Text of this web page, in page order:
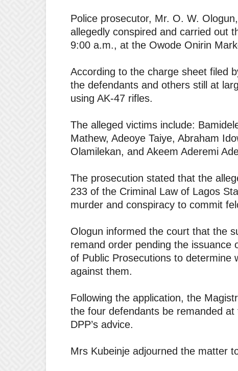
Police prosecutor, Mr. O. W.
allegedly conspired and carried out
9:00 a.m., at the Owode Onirin
According to the charge sheet filed
the defendants and others still at
using AK-47 rifles.
The alleged victims include:
Mathew, Adeoye Taiye, Abraham
Olamilekan, and Akeem Aderemi
The prosecution stated that the
233 of the Criminal Law of Lagos
murder and conspiracy to commit
Ologun informed the court that the
remand order pending the
of Public Prosecutions to determine
against them.
Following the application, the
the four defendants be remanded
DPP’s advice.
Mrs Kubeinje adjourned the matter